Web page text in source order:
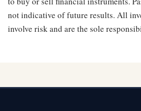
not indicative of future results. All
involve risk and are the sole